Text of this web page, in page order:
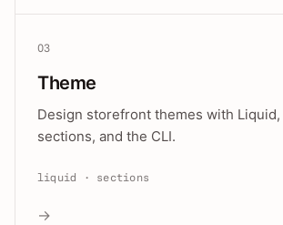
03
Theme
Design storefront themes with Liquid,
sections, and the CLI.
liquid · sections
→